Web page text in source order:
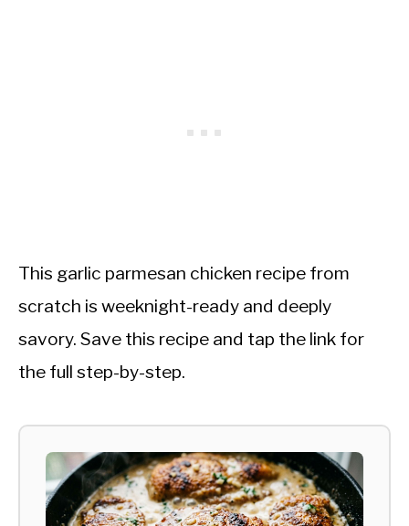
This garlic parmesan chicken recipe from
scratch is weeknight-ready and deeply
savory. Save this recipe and tap the link for
the full step-by-step.